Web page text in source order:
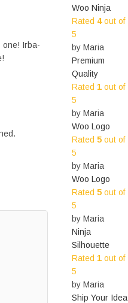
one! Irba-
Woo Ninja
Rated 4out of
5
by Maria
Premium
Quality
Rated 1out of
5
by Maria
Woo Logo
Rated 5out of
5
by Maria
Woo Logo
Rated 5out of
5
by Maria
Ninja
Silhouette
Rated 1out of
5
by Maria
Ship Your Idea